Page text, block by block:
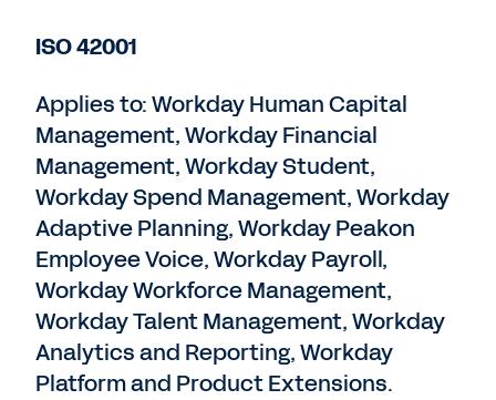
ISO 42001
Applies to: Workday Human Capital
Management, Workday Financial
Management, Workday Student,
Workday Spend Management, Workday
Adaptive Planning, Workday Peakon
Employee Voice, Workday Payroll,
Workday Workforce Management,
Workday Talent Management, Workday
Analytics and Reporting, Workday
Platform and Product Extensions.